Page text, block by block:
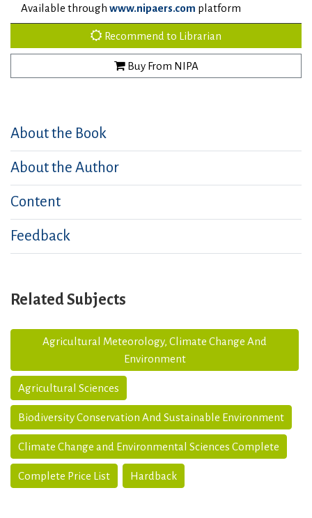
Available through www.nipaers.com platform
Recommend to Librarian
Buy From NIPA
About the Book
About the Author
Content
Feedback
Related Subjects
Agricultural Meteorology, Climate Change And
Environment
Agricultural Sciences
Biodiversity Conservation And Sustainable Environment
Climate Change and Environmental Sciences Complete
Complete Price List Hardback